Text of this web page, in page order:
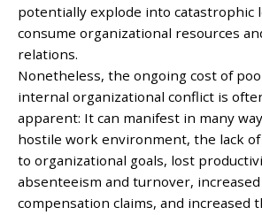
potentially explode into catastrophic
consume organizational resources
relations.
Nonetheless, the ongoing cost of
internal organizational conflict is
apparent: It can manifest in many
hostile work environment, the lack
to organizational goals, lost
absenteeism and turnover, increased
compensation claims, and increased